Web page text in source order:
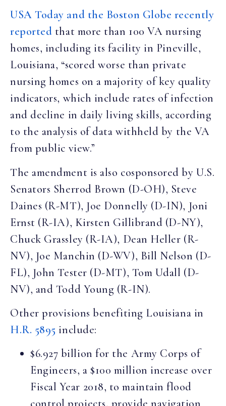
USA Today and the Boston Globe recently
reported that more than 100 VA nursing
homes, including its facility in Pineville,
Louisiana, “scored worse than private
nursing homes on a majority of key quality
indicators, which include rates of infection
and decline in daily living skills, according
to the analysis of data withheld by the VA
from public view.”
The amendment is also cosponsored by U.S.
Senators Sherrod Brown (D-OH), Steve
Daines (R-MT), Joe Donnelly (D-IN), Joni
Ernst (R-IA), Kirsten Gillibrand (D-NY),
Chuck Grassley (R-IA), Dean Heller (R-
NV), Joe Manchin (D-WV), Bill Nelson (D-
FL), John Tester (D-MT), Tom Udall (D-
NV), and Todd Young (R-IN).
Other provisions benefiting Louisiana in
H.R. 5895 include:
$6.927 billion for the Army Corps of
Engineers, a $100 million increase over
Fiscal Year 2018, to maintain flood